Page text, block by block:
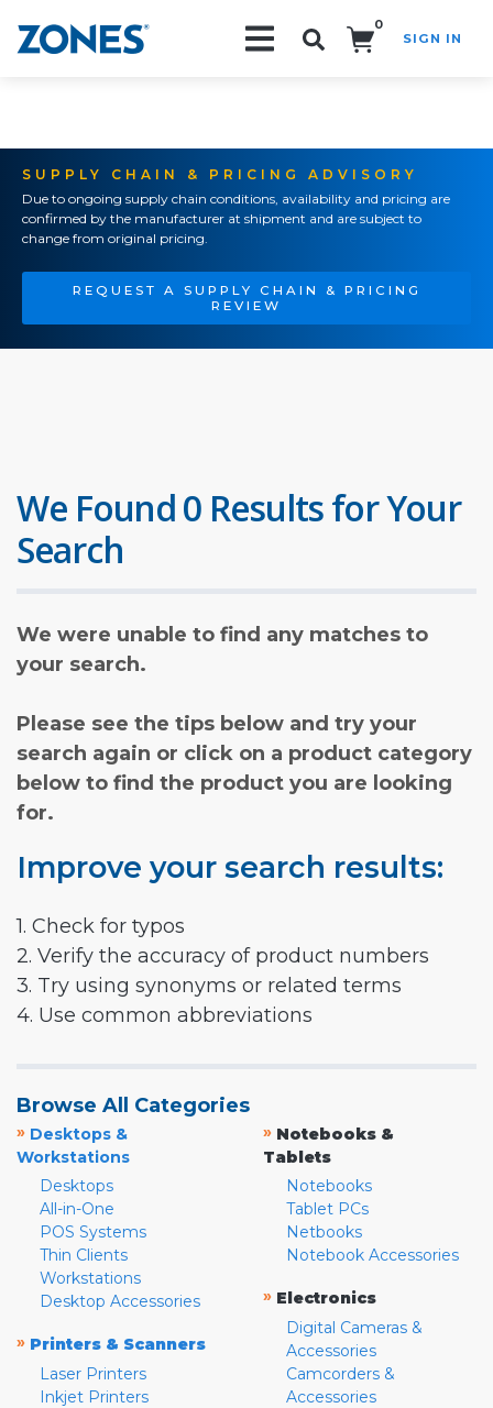
0
SIGN IN
SUPPLY CHAIN & PRICING ADVISORY
Due to ongoing supply chain conditions, availability and pricing are
confirmed by the manufacturer at shipment and are subject to
change from original pricing.
REQUEST A SUPPLY CHAIN & PRICING
REVIEW
We Found 0 Results for Your
Search
We were unable to find any matches to
your search.
Please see the tips below and try your
search again or click on a product category
below to find the product you are looking
for.
Improve your search results:
1. Check for typos
2. Verify the accuracy of product numbers
3. Try using synonyms or related terms
4. Use common abbreviations
Browse All Categories
» Desktops &
Workstations
Desktops
All-in-One
POS Systems
Thin Clients
Workstations
Desktop Accessories
» Printers & Scanners
Laser Printers
Inkjet Printers
» Notebooks &
Tablets
Notebooks
Tablet PCs
Netbooks
Notebook Accessories
» Electronics
Digital Cameras &
Accessories
Camcorders &
Accessories